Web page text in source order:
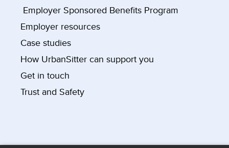
Employer Sponsored Benefits Program
Employer resources
Case studies
How UrbanSitter can support you
Get in touch
Trust and Safety